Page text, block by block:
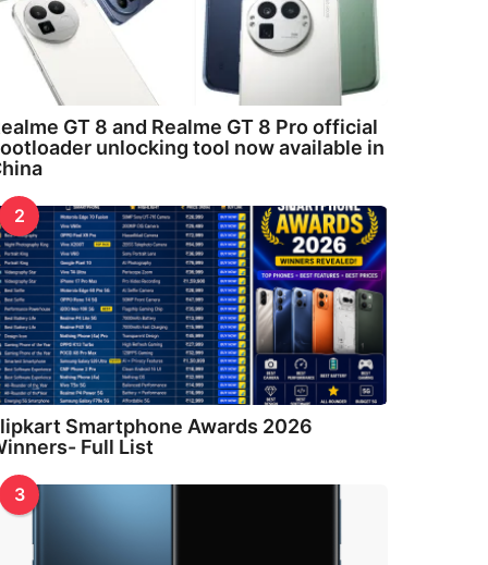
GT 8 and Realme GT 8 Pro official
unlocking tool now available in
2
Smartphone Awards 2026
Full List
3